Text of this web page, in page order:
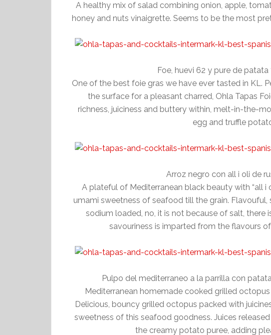
A healthy mix of salad combining onion, apple,
honey and nuts vinaigrette. Seems to be the most
Foe, huevi 62 y pure de
One of the best foie gras we have ever tasted in KL.
the surface for a pleasant charred, Ohla Tapas
richness, juiciness and buttery within, melt-in-the-
egg and truffle
Arroz negro con all i oli de
A plateful of Mediterranean black beauty with “all i
umami sweetness of seafood till the grain.
sodium loaded, no, it is not because of salt, there
savouriness is imparted from the flavours
Pulpo del mediterraneo a la parrilla con
Mediterranean homemade cooked grilled
Delicious, bouncy grilled octopus packed with
sweetness of this seafood goodness. Juices
the creamy potato puree, adding